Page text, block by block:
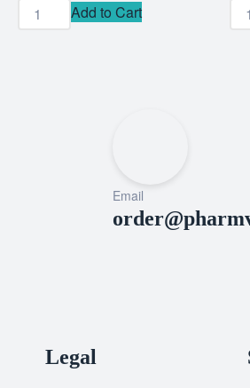
Add to Cart
Email
Legal